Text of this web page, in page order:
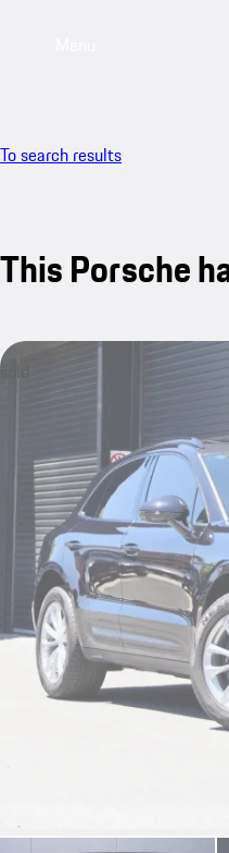
To search results
This Porsche
sold